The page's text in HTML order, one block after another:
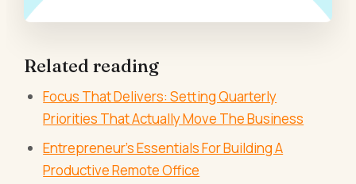
Related reading
Focus That Delivers: Setting Quarterly
Priorities That Actually Move The Business
Entrepreneur’s Essentials For Building A
Productive Remote Office